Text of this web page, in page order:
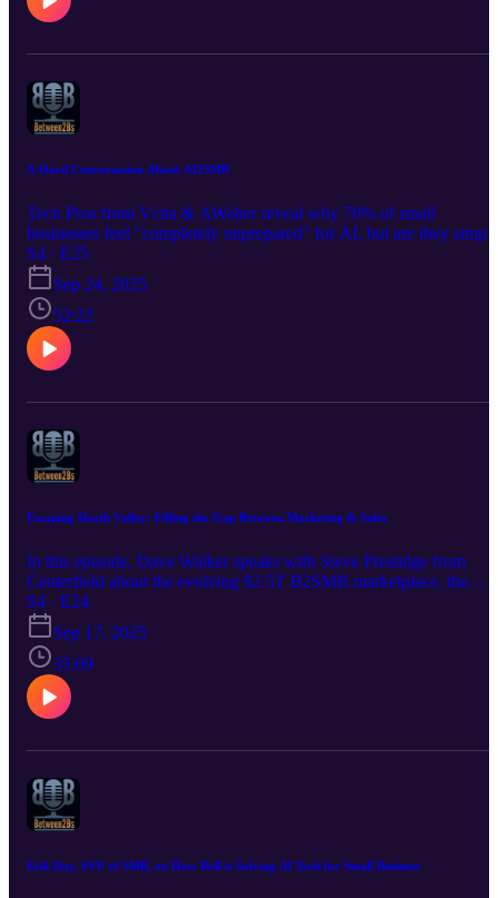
A Hard Conversation About AI2SMB
Tech Pros from Vcita & AWeber reveal why 70% of small
businesses feel "completely unprepared" for AI, but are they
unprepared for the AI Big Enterprises are building for and selling
them? What if those same builders and sellers did the hard work for
SMBs? Buckle up for the answers!
S4 · E25
Sep 24, 2025
52:22
Escaping Death Valley: Filling the Gap Between Marketing & Sales
In this episode, Dave Walker speaks with Steve Prestidge from
Centerfield about the evolving $2.5T B2SMB marketplace, the
ever-growing challenge of winning, keeping and growing Small
Business Customers at scale, and the ever-present “Death Valley”
between enterprise marketing and sales. The conversation also
touches on the importance of trust, the future of buying through
comparison and deals, and how businesses can navigate the
complexities of AI2SMB go-to-market.
S4 · E24
Sep 17, 2025
35:09
Erik Day, SVP of SMB, on How Dell is Solving AI Tech for Small Business